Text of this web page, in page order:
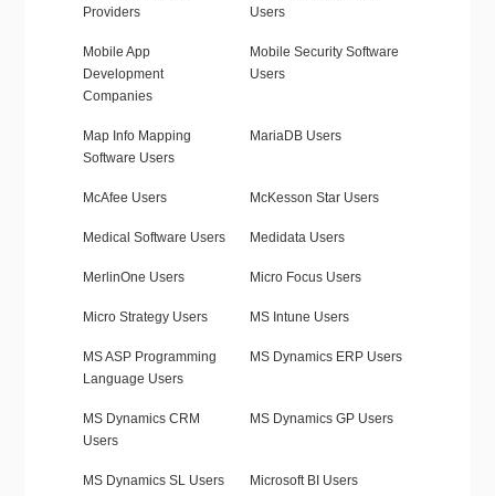
Providers
Users
Mobile App
Development
Companies
Mobile Security Software
Users
Map Info Mapping
Software Users
MariaDB Users
McAfee Users McKesson Star Users
Medical Software Users Medidata Users
MerlinOne Users Micro Focus Users
Micro Strategy Users MS Intune Users
MS ASP Programming
Language Users
MS Dynamics ERP Users
MS Dynamics CRM
Users
MS Dynamics GP Users
MS Dynamics SL Users Microsoft BI Users